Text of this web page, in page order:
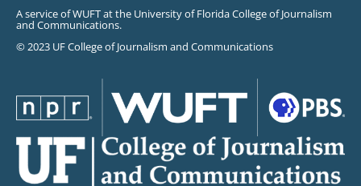
A service of WUFT at the University of Florida College of Journalism
and Communications.
© 2023 UF College of Journalism and Communications